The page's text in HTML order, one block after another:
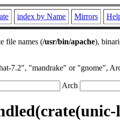
index by Name Mirrors
file names (/usr/bin/apache),
7.2", "mandrake" or "gnome",
Arch